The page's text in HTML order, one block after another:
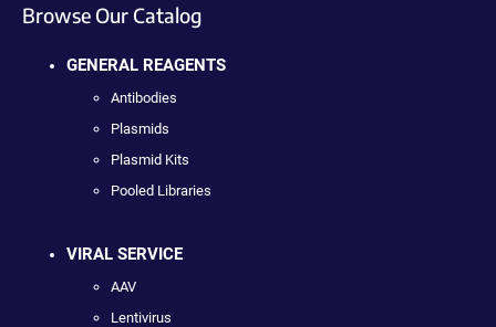
Browse Our Catalog
GENERAL REAGENTS
Antibodies
Plasmids
Plasmid Kits
Pooled Libraries
VIRAL SERVICE
AAV
Lentivirus